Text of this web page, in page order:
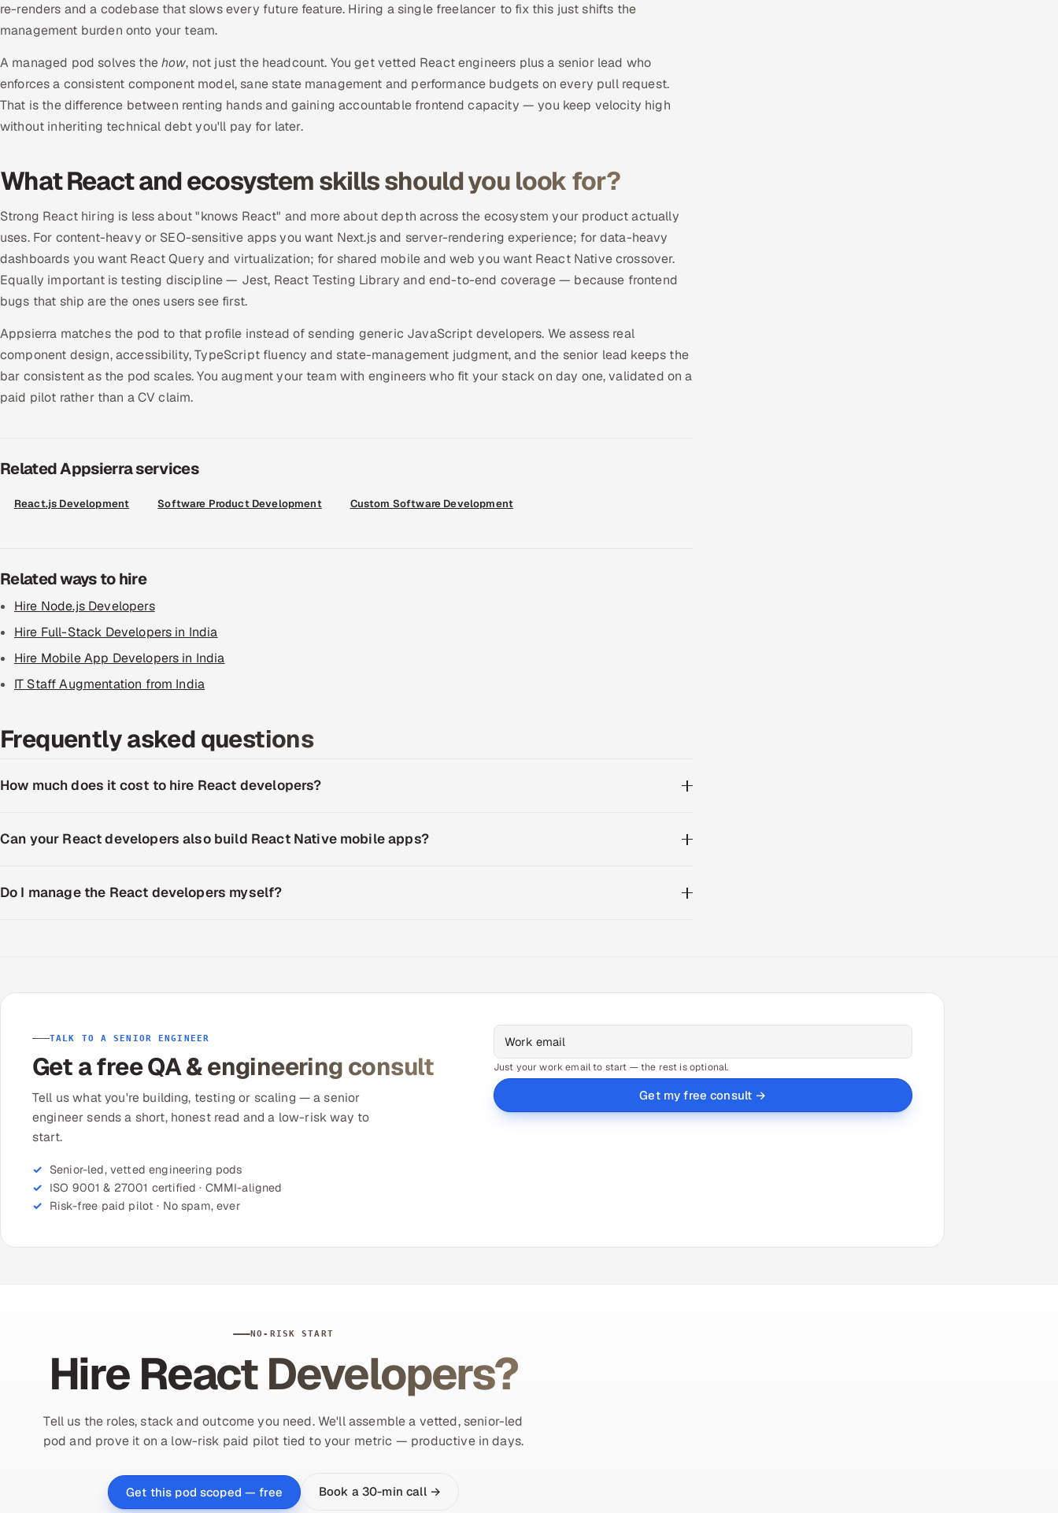
re-renders and a codebase that slows every future feature. Hiring a single freelancer to fix this just shifts the
management burden onto your team.
A managed pod solves thehow, not just the headcount. You get vetted React engineers plus a senior lead who
enforces a consistent component model, sane state management and performance budgets on every pull request.
That is the difference between renting hands and gaining accountable frontend capacity — you keep velocity high
without inheriting technical debt you'll pay for later.
What React and ecosystem skills should you look for?
Strong React hiring is less about "knows React" and more about depth across the ecosystem your product actually
uses. For content-heavy or SEO-sensitive apps you want Next.js and server-rendering experience; for data-heavy
dashboards you want React Query and virtualization; for shared mobile and web you want React Native crossover.
Equally important is testing discipline — Jest, React Testing Library and end-to-end coverage — because frontend
bugs that ship are the ones users see first.
Appsierra matches the pod to that profile instead of sending generic JavaScript developers. We assess real
component design, accessibility, TypeScript fluency and state-management judgment, and the senior lead keeps the
bar consistent as the pod scales. You augment your team with engineers who fit your stack on day one, validated on a
paid pilot rather than a CV claim.
Related Appsierra services
React.js Development Software Product Development Custom Software Development
Related ways to hire
Hire Node.js Developers
Hire Full-Stack Developers in India
Hire Mobile App Developers in India
IT Staff Augmentation from India
Frequently asked questions
How much does it cost to hire React developers?
Can your React developers also build React Native mobile apps?
Do I manage the React developers myself?
TALK TO A SENIOR ENGINEER
Get a free QA & engineering consult
Tell us what you're building, testing or scaling — a senior
engineer sends a short, honest read and a low-risk way to
start.
Senior-led, vetted engineering pods
ISO 9001 & 27001 certified · CMMI-aligned
Risk-free paid pilot · No spam, ever
Just your work email to start — the rest is optional.
Get my free consult →
NO-RISK START
Hire React Developers?
Tell us the roles, stack and outcome you need. We'll assemble a vetted, senior-led
pod and prove it on a low-risk paid pilot tied to your metric — productive in days.
Get this pod scoped — free Book a 30-min call →